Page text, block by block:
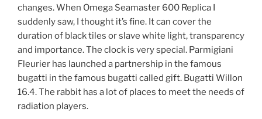
changes. When Omega Seamaster 600 Replica I
suddenly saw, I thought it’s fine. It can cover the
duration of black tiles or slave white light, transparency
and importance. The clock is very special. Parmigiani
Fleurier has launched a partnership in the famous
bugatti in the famous bugatti called gift. Bugatti Willon
16.4. The rabbit has a lot of places to meet the needs of
radiation players.